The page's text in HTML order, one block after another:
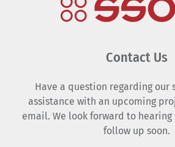
Contact Us
Have a question regarding our
assistance with an upcoming
email. We look forward to
follow up soon.